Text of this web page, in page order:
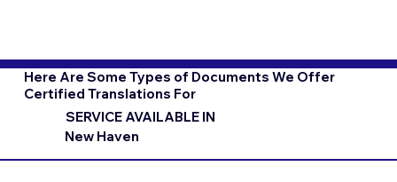
Here Are Some Types of Documents We Offer
Certified Translations For
SERVICE AVAILABLE IN
New Haven